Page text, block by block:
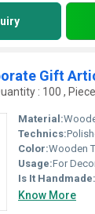
Gift
: 100 , Piece
Material:
Technics:
Color:Wooden
Usage:For
Is It Handmade:
Know More